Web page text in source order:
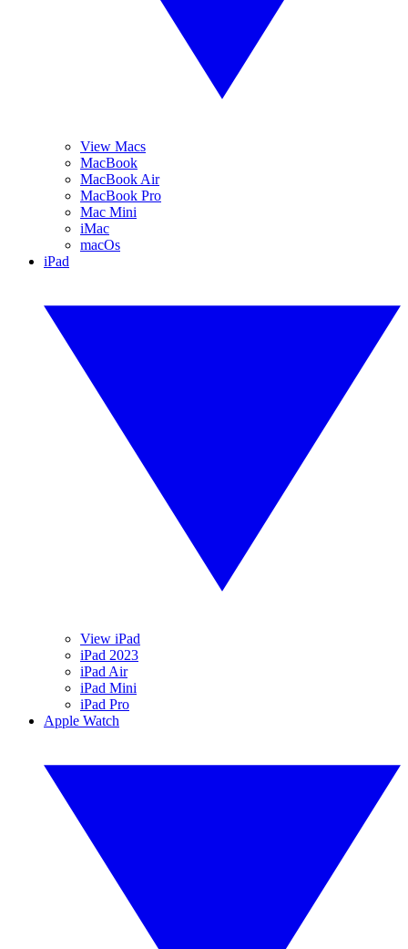
View Macs
MacBook
MacBook Air
MacBook Pro
Mac Mini
iMac
macOs
iPad
View iPad
iPad 2023
iPad Air
iPad Mini
iPad Pro
Apple Watch